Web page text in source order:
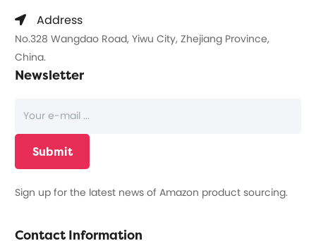
Address
No.328 Wangdao Road, Yiwu City, Zhejiang Province,
China.
Newsletter
Sign up for the latest news of Amazon product sourcing.
Contact Information